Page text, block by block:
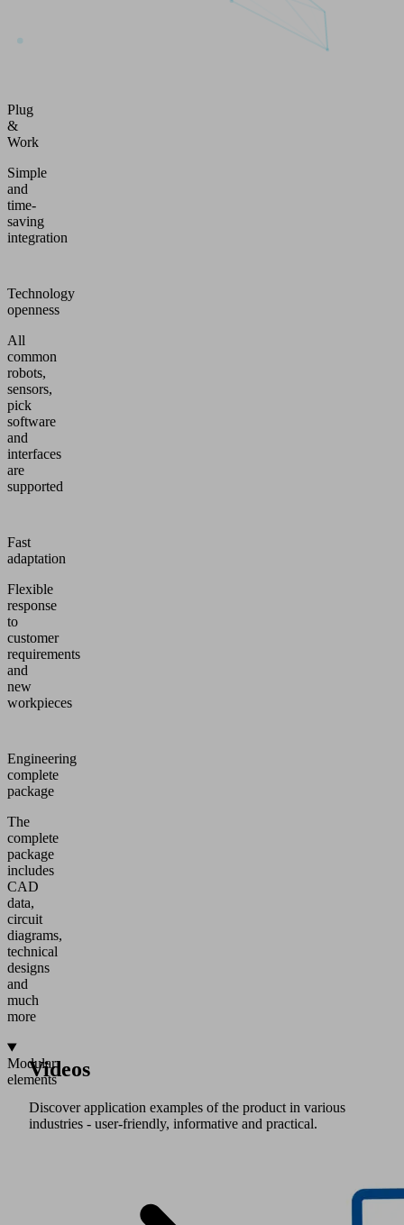
Plug
&
Work
Simple
and
time-
saving
integration
Technology
openness
All
common
robots,
sensors,
pick
software
and
interfaces
are
supported
Fast
adaptation
Flexible
response
to
customer
requirements
and
new
workpieces
Engineering
complete
package
The
complete
package
includes
CAD
data,
circuit
diagrams,
technical
designs
and
much
more
Modular
elements
Videos
Discover application examples of the product in various
industries - user-friendly, informative and practical.